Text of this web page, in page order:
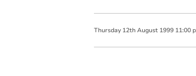
Thursday 12th August 1999 11:00